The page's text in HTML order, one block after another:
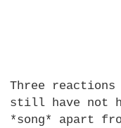
Three
still have not
*song* apart